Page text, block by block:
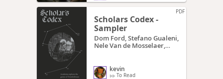
PDF
Scholars Codex -
Sampler
Dom Ford, Stefano Gualeni,
Nele Van de Mosselaer,
kevin
To Read